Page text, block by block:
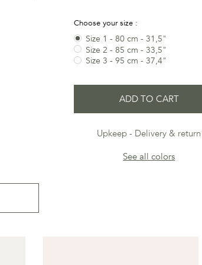
Choose your size :
Size 1 - 80 cm - 31,5"
Size 2 - 85 cm - 33,5"
Size 3 - 95 cm - 37,4"
ADD TO CART
Upkeep
Delivery & return
See all colors